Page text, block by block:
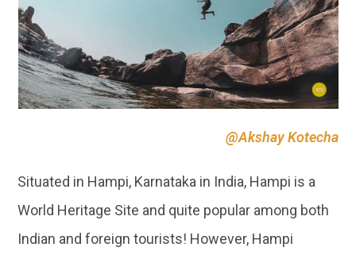
@Akshay Kotecha
Situated in Hampi, Karnataka in India, Hampi is a
World Heritage Site and quite popular among both
Indian and foreign tourists! However, Hampi